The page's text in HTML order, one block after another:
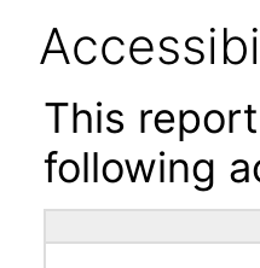
This
following